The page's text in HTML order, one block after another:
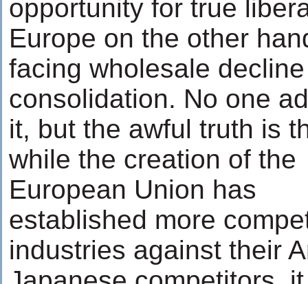
opportunity for true
Europe on the other
facing wholesale
consolidation. No one
it, but the awful truth is
while the creation of the
European Union has
established more
industries against their